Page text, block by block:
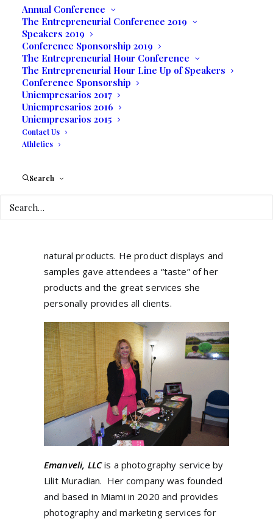
Annual Conference
The Entrepreneurial Conference 2019
Speakers 2019
Conference Sponsorship 2019
The Entrepreneurial Hour Conference
The Entrepreneurial Hour Line Up of Speakers
Conference Sponsorship
Uniempresarios 2017
Uniempresarios 2016
Uniempresarios 2015
Contact Us
Athletics
Search
is confident that they will be successful in
their future endeavors.
Valerie Seguin’s company is called
Essential Oil Boutique. “Essential oils have
been around for centuries. They are used
to give natural flavor and aroma, but also
play the role of preservatives. Essential
oils also affect our mind, body, and spirit.
These essential oils are extracted from
Oils Boutique
natural products. Heproduct displays and
samples gave attendees a “taste” of her
products and the great services she
personally provides all clients.
Emanveli, LLC is a photography service by
Lilit Muradian. Her company was founded
and based in Miami in 2020 and provides
photography and marketing services for